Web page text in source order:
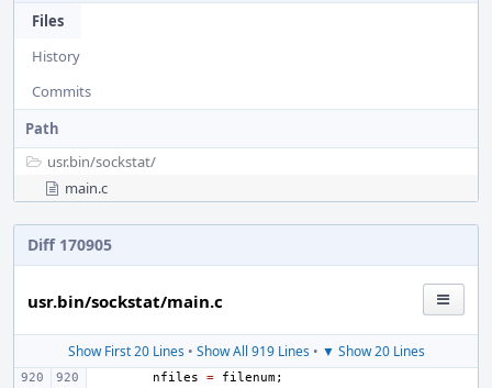
Files
History
Commits
Path
usr.bin/sockstat/
main.c
Diff 170905
usr.bin/sockstat/main.c
Show First 20 Lines• Show All 919 Lines• ▼ Show 20 Lines
nfiles = filenum;